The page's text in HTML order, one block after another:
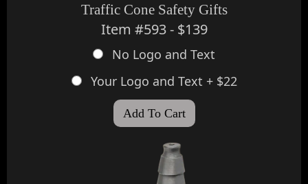
Traffic Cone Safety Gifts
Item #593 - $139
No Logo and Text
Your Logo and Text + $22